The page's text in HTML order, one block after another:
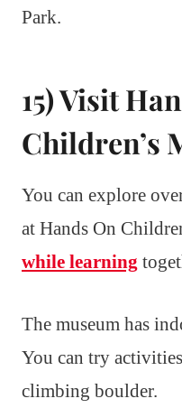
Park.
15) Visit
Children’s
You can explore
at Hands On
while learning
The museum has
You can try
climbing boulder.